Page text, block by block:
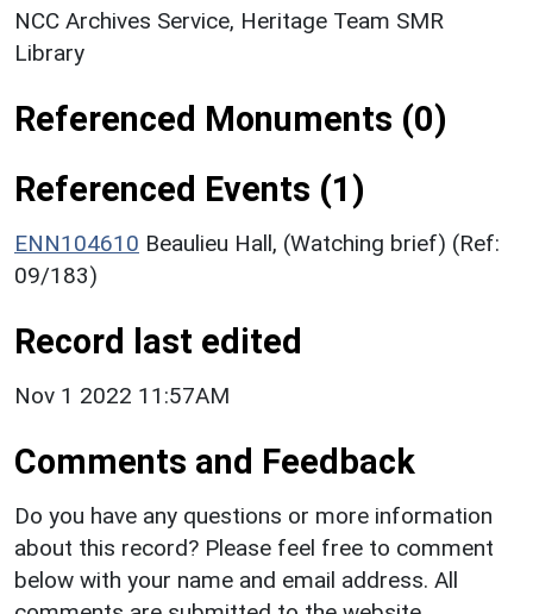
NCC Archives Service, Heritage Team SMR
Library
Referenced Monuments (0)
Referenced Events (1)
ENN104610 Beaulieu Hall, (Watching brief) (Ref:
09/183)
Record last edited
Nov 1 2022 11:57AM
Comments and Feedback
Do you have any questions or more information
about this record? Please feel free to comment
below with your name and email address. All